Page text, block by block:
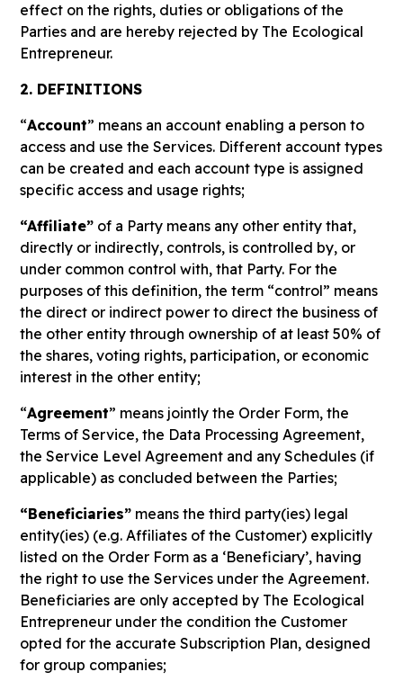
effect on the rights, duties or obligations of the
Parties and are hereby rejected by The Ecological
Entrepreneur.
2. DEFINITIONS
“Account” means an account enabling a person to
access and use the Services. Different account types
can be created and each account type is assigned
specific access and usage rights;
“Affiliate” of a Party means any other entity that,
directly or indirectly, controls, is controlled by, or
under common control with, that Party. For the
purposes of this definition, the term “control” means
the direct or indirect power to direct the business of
the other entity through ownership of at least 50% of
the shares, voting rights, participation, or economic
interest in the other entity;
“Agreement” means jointly the Order Form, the
Terms of Service, the Data Processing Agreement,
the Service Level Agreement and any Schedules (if
applicable) as concluded between the Parties;
“Beneficiaries” means the third party(ies) legal
entity(ies) (e.g. Affiliates of the Customer) explicitly
listed on the Order Form as a ‘Beneficiary’, having
the right to use the Services under the Agreement.
Beneficiaries are only accepted by The Ecological
Entrepreneur under the condition the Customer
opted for the accurate Subscription Plan, designed
for group companies;